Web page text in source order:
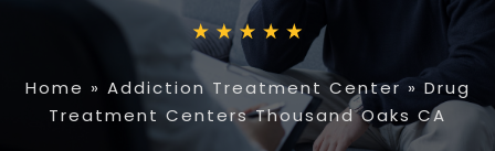
Home » Addiction Treatment Center» Drug
Treatment Centers Thousand Oaks CA